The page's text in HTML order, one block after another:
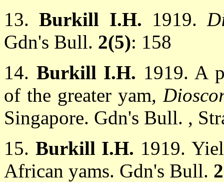
13.Burkill I.H. 1919.
Gdn's Bull. 2(5): 158
14. Burkill I.H. 1919. A
of the greater yam,
Singapore. Gdn's Bull. ,
15. Burkill I.H. 1919.
African yams. Gdn's Bull.